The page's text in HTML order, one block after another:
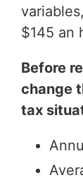
$145 an
Before
change
tax